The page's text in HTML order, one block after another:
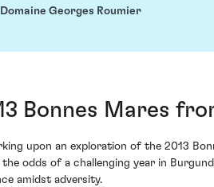
Domaine Georges Roumier
Bonnes Mares
upon an exploration of the 2013
the odds of a challenging year in
amidst adversity.